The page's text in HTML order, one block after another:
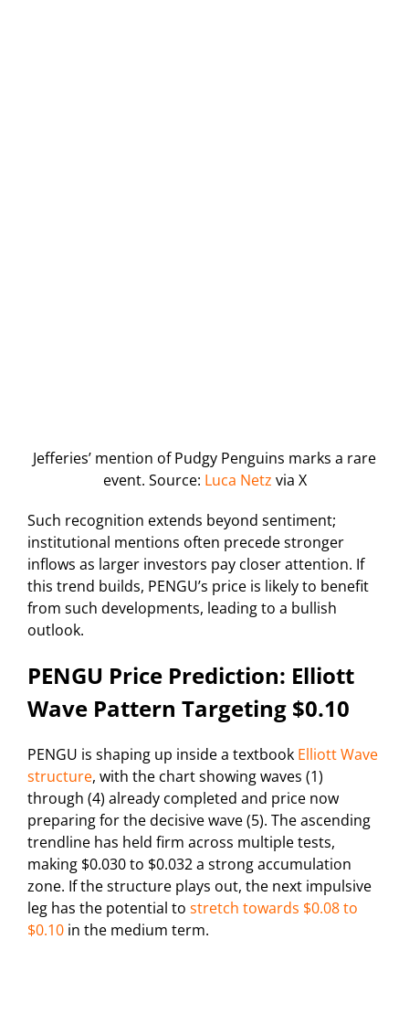
Jefferies’ mention of Pudgy Penguins marks a rare
event. Source: Luca Netz via X
Such recognition extends beyond sentiment;
institutional mentions often precede stronger
inflows as larger investors pay closer attention. If
this trend builds, PENGU’s price is likely to benefit
from such developments, leading to a bullish
outlook.
PENGU Price Prediction: Elliott
Wave Pattern Targeting $0.10
PENGU is shaping up inside a textbook Elliott Wave
structure, with the chart showing waves (1)
through (4) already completed and price now
preparing for the decisive wave (5). The ascending
trendline has held firm across multiple tests,
making $0.030 to $0.032 a strong accumulation
zone. If the structure plays out, the next impulsive
leg has the potential to stretch towards $0.08 to
$0.10 in the medium term.